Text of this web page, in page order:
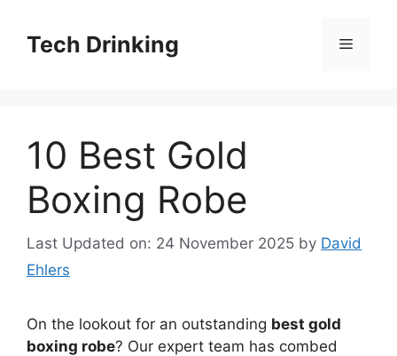
contentTech Drinking Menu
10 Best Gold
Boxing Robe
Last Updated on: 24 November 2025 by David
Ehlers
On the lookout for an outstanding best gold
boxing robe? Our expert team has combed